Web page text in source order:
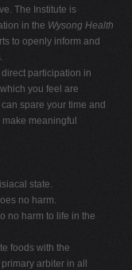
The Institute is
in the Wysong Health
to openly inform and
participation in
you feel are
spare your time and
meaningful
state.
no harm.
no harm to life in the
foods with the
arbiter in all